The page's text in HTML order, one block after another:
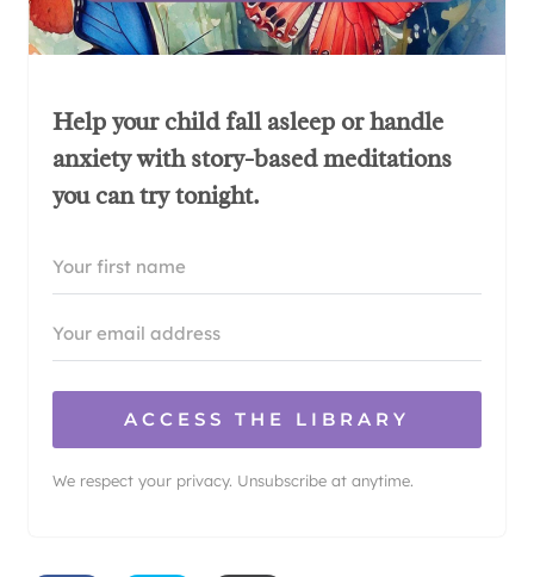
Help your child fall asleep or handle
anxiety with story-based meditations
you can try tonight.
ACCESS THE LIBRARY
We respect your privacy. Unsubscribe at anytime.